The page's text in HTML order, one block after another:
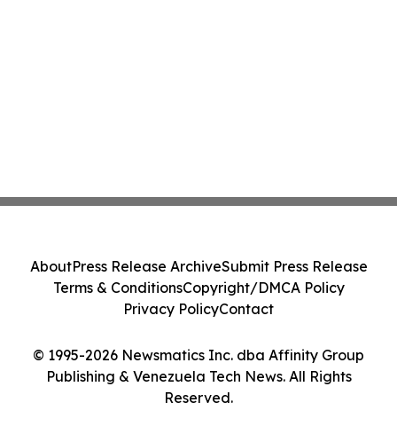
© 1995-2026 Newsmatics Inc. dba Affinity Group
Publishing & Venezuela Tech News. All Rights
Reserved.
AboutPress Release ArchiveSubmit Press Release
Terms & ConditionsCopyright/DMCA Policy
Privacy PolicyContact